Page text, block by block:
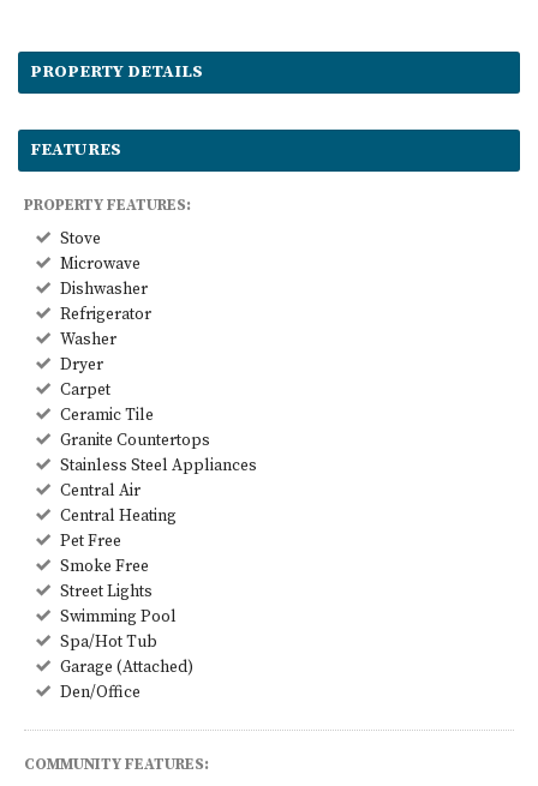
PROPERTY DETAILS
FEATURES
PROPERTY FEATURES:
Stove
Microwave
Dishwasher
Refrigerator
Washer
Dryer
Carpet
Ceramic Tile
Granite Countertops
Stainless Steel Appliances
Central Air
Central Heating
Pet Free
Smoke Free
Street Lights
Swimming Pool
Spa/Hot Tub
Garage (Attached)
Den/Office
COMMUNITY FEATURES: